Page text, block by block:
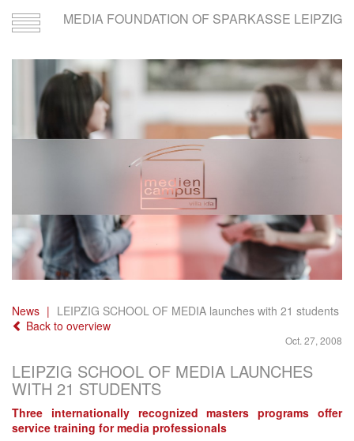
Toggle
navigation
MEDIA FOUNDATION OF SPARKASSE LEIPZIG
News
LEIPZIG SCHOOL OF MEDIA launches with 21 students
Back to overview
Oct. 27, 2008
LEIPZIG SCHOOL OF MEDIA LAUNCHES
WITH 21 STUDENTS
Three internationally recognized masters programs offer
service training for media professionals